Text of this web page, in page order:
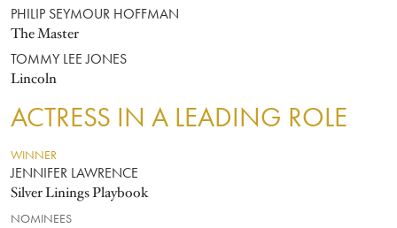
PHILIP SEYMOUR HOFFMAN
The Master
TOMMY LEE JONES
Lincoln
ACTRESS IN A LEADING ROLE
WINNER
JENNIFER LAWRENCE
Silver Linings Playbook
NOMINEES